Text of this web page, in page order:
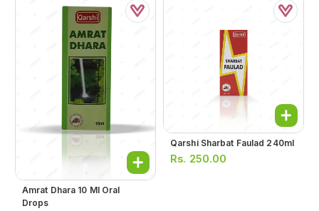
Amrat Dhara 10 Ml Oral
Drops
Qarshi Sharbat Faulad 240ml
Rs. 250.00